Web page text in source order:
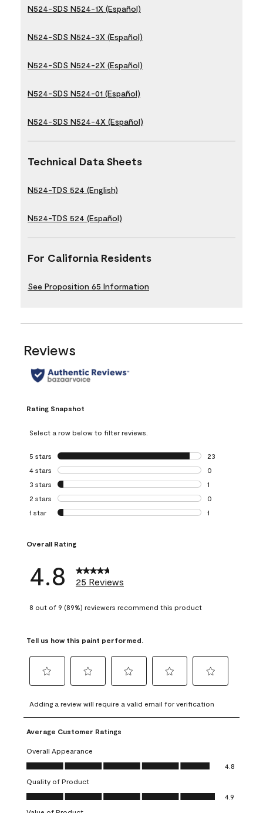
N524-SDS N524-1X (Español)
N524-SDS N524-3X (Español)
N524-SDS N524-2X (Español)
N524-SDS N524-01 (Español)
N524-SDS N524-4X (Español)
Technical Data Sheets
N524-TDS 524 (English)
N524-TDS 524 (Español)
For California Residents
See Proposition 65 Information
Reviews
Rating Snapshot
Select a row below to filter reviews.
5 stars stars
23
23 reviews with
4 stars stars
0
0 reviews with 4
3 stars stars
1
1 review with 3
2 stars stars
0
0 reviews with 2
1 star stars
1
Overall Rating
4.8 25 Reviews
8 out of 9 (89%) reviewers recommend this product
Tell us how this paint performed.
to
rate
the
item
with
1
This
action
will
to
rate
the
with
2
This
action
will
to
rate
item
3
action
to
rate
4
action
to
rate
5
action
Adding a review will require a valid email for verification
Average Customer Ratings
Overall Appearance
Overall Appearance, 4.8 out of 5
4.8
Quality of Product
Quality of Product, 4.9 out of 5
4.9